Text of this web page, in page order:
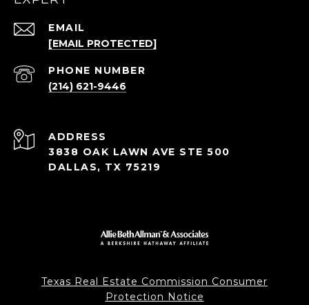
EMAIL
[EMAIL PROTECTED]
PHONE NUMBER
(214) 621-9446
ADDRESS
3838 OAK LAWN AVE STE 500
DALLAS, TX 75219
Texas Real Estate Commission Consumer
Protection Notice